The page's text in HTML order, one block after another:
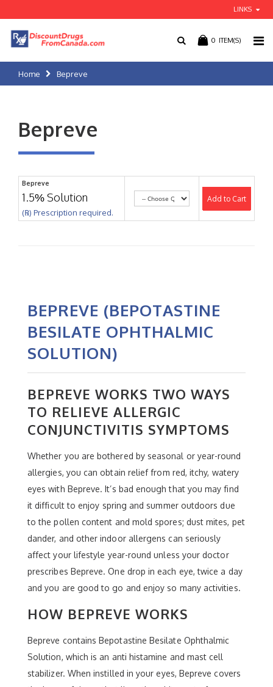
LINKS
0 ITEM(S)
Home Bepreve
Bepreve
Bepreve
1.5% Solution
(℞) Prescription required.
Add to Cart
BEPREVE (BEPOTASTINE
BESILATE OPHTHALMIC
SOLUTION)
BEPREVE WORKS TWO WAYS
TO RELIEVE ALLERGIC
CONJUNCTIVITIS SYMPTOMS
Whether you are bothered by seasonal or year-round
allergies, you can obtain relief from red, itchy, watery
eyes with Bepreve. It’s bad enough that you may find
it difficult to enjoy spring and summer outdoors due
to the pollen content and mold spores; dust mites, pet
dander, and other indoor allergens can seriously
affect your lifestyle year-round unless your doctor
prescribes Bepreve. One drop in each eye, twice a day
and you are good to go and enjoy so many activities.
HOW BEPREVE WORKS
Bepreve contains Bepotastine Besilate Ophthalmic
Solution, which is an anti histamine and mast cell
stabilizer. When instilled in your eyes, Bepreve covers